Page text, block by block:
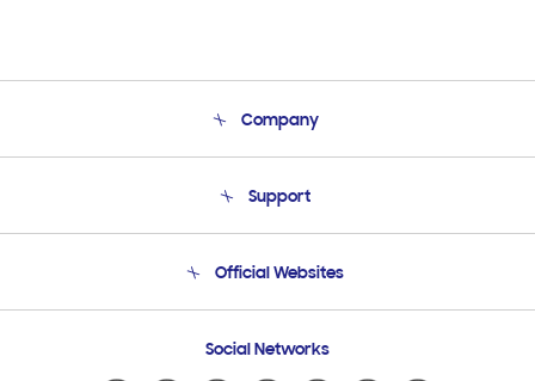
Company
Product Support
Support
Email Support
Official Websites
Samsung Ecuador
Social Networks